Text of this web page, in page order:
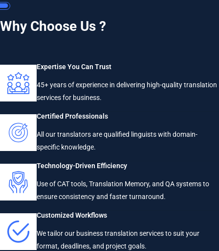
Why Choose Us ?
Expertise You Can Trust
45+ years of experience in delivering high-quality translation
services for business.
Certified Professionals
All our translators are qualified linguists with domain-
specific knowledge.
Technology-Driven Efficiency
Use of CAT tools, Translation Memory, and QA systems to
ensure consistency and faster turnaround.
Customized Workflows
We tailor our business translation services to suit your
format, deadlines, and project goals.